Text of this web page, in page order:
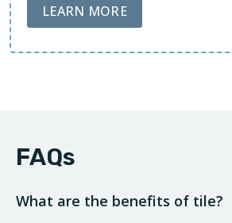
LEARN MOREABOUT LOBA
FAQs
What are the benefits of tile?